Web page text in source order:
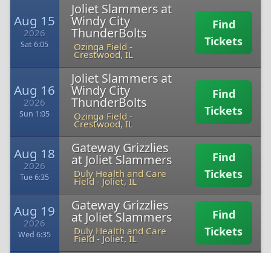
Aug 15
2026
Sat 6:05
Joliet Slammers at
Windy City
ThunderBolts
Ozinga Field -
Crestwood, IL
Find
Tickets
Aug 16
2026
Sun 1:05
Joliet Slammers at
Windy City
ThunderBolts
Ozinga Field -
Crestwood, IL
Find
Tickets
Aug 18
2026
Tue 6:35
Gateway Grizzlies
at Joliet Slammers
Duly Health and Care
Field -Joliet, IL
Find
Tickets
Aug 19
2026
Wed 6:35
Gateway Grizzlies
at Joliet Slammers
Duly Health and Care
Field -Joliet, IL
Find
Tickets